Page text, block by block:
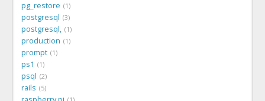
pg_restore 1
postgresql 3
postgresql, 1
production 1
prompt 1
ps1 1
psql 2
rails 5